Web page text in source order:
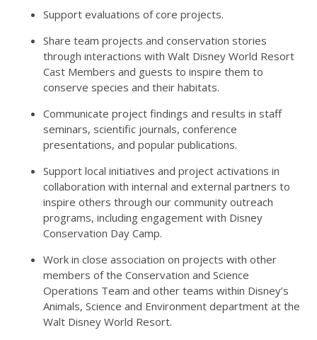
Support evaluations of core projects.
Share team projects and conservation stories
through interactions with Walt Disney World Resort
Cast Members and guests to inspire them to
conserve species and their habitats.
Communicate project findings and results in staff
seminars, scientific journals, conference
presentations, and popular publications.
Support local initiatives and project activations in
collaboration with internal and external partners to
inspire others through our community outreach
programs, including engagement with Disney
Conservation Day Camp.
Work in close association on projects with other
members of the Conservation and Science
Operations Team and other teams within Disney’s
Animals, Science and Environment department at the
Walt Disney World Resort.